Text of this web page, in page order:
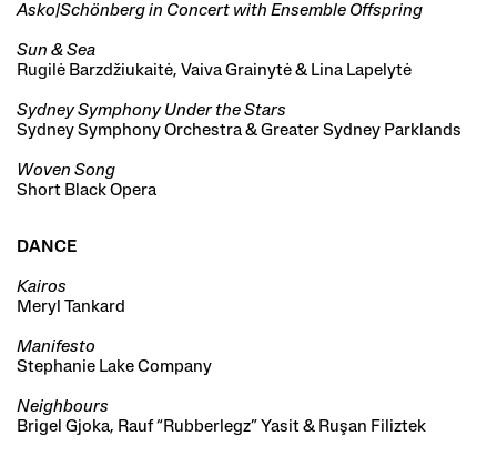
Asko|Schönberg in Concert with Ensemble Offspring
Sun & Sea
Rugilė Barzdžiukaitė, Vaiva Grainytė & Lina Lapelytė
Sydney Symphony Under the Stars
Sydney Symphony Orchestra & Greater Sydney Parklands
Woven Song
Short Black Opera
DANCE
Kairos
Meryl Tankard
Manifesto
Stephanie Lake Company
Neighbours
Brigel Gjoka, Rauf “Rubberlegz” Yasit & Ruşan Filiztek